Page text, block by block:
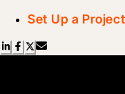
Set Up a